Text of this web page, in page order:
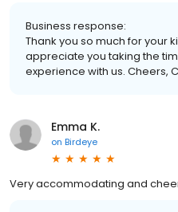
Business response:
Thank you so much for your
appreciate you taking the
experience with us. Cheers,
Emma K.
on Birdeye
Very accommodating and